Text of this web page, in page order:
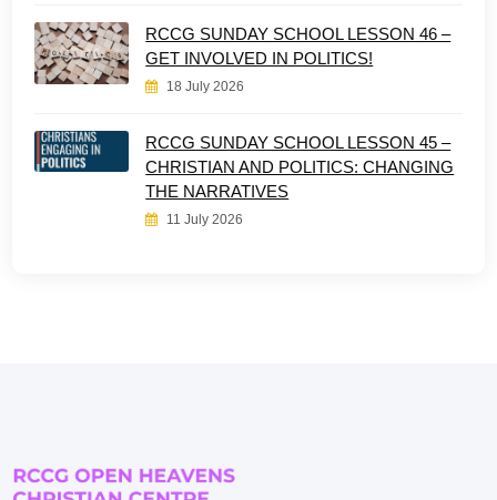
RCCG SUNDAY SCHOOL LESSON 46 –
GET INVOLVED IN POLITICS!
18 July 2026
RCCG SUNDAY SCHOOL LESSON 45 –
CHRISTIAN AND POLITICS: CHANGING
THE NARRATIVES
11 July 2026